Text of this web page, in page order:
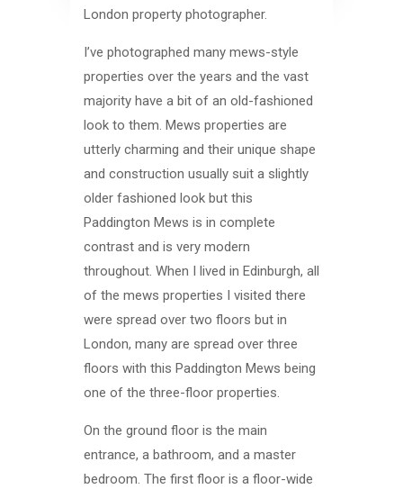
London property photographer.
I’ve photographed many mews-style
properties over the years and the vast
majority have a bit of an old-fashioned
look to them. Mews properties are
utterly charming and their unique shape
and construction usually suit a slightly
older fashioned look but this
Paddington Mews is in complete
contrast and is very modern
throughout. When I lived in Edinburgh, all
of the mews properties I visited there
were spread over two floors but in
London, many are spread over three
floors with this Paddington Mews being
one of the three-floor properties.
On the ground floor is the main
entrance, a bathroom, and a master
bedroom. The first floor is a floor-wide